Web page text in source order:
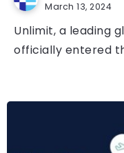
March 13, 2024
Unlimit, a leading
officially entered